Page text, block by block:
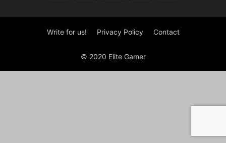
Write for us! Privacy Policy Contact
© 2020 Elite Gamer